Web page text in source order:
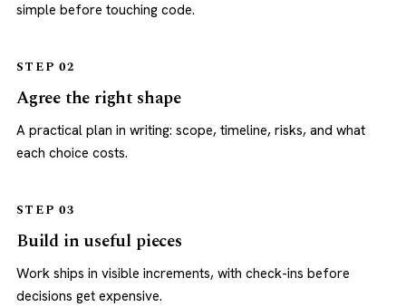
simple before touching code.
STEP 02
Agree the right shape
A practical plan in writing: scope, timeline, risks, and what
each choice costs.
STEP 03
Build in useful pieces
Work ships in visible increments, with check-ins before
decisions get expensive.